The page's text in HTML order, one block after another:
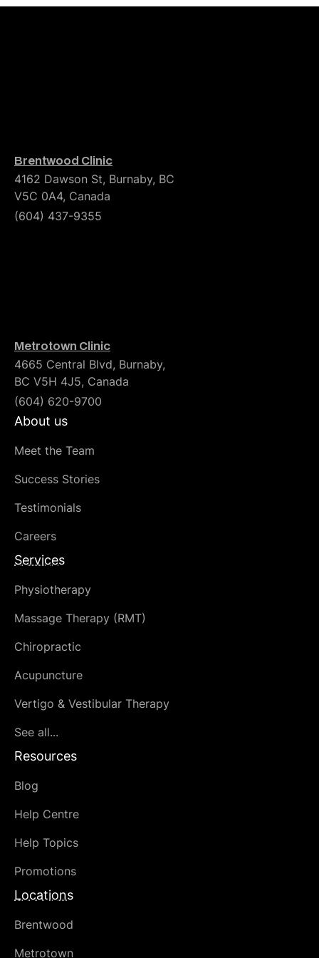
Brentwood Clinic
4162 Dawson St, Burnaby, BC
V5C 0A4, Canada
(604) 437-9355
Metrotown Clinic
4665 Central Blvd, Burnaby,
BC V5H 4J5, Canada
(604) 620-9700
About us
Meet the Team
Success Stories
Testimonials
Careers
Services
Physiotherapy
Massage Therapy (RMT)
Chiropractic
Acupuncture
Vertigo & Vestibular Therapy
See all...
Resources
Blog
Help Centre
Help Topics
Promotions
Locations
Brentwood
Metrotown